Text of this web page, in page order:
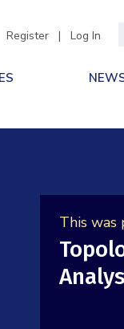
Register | Log In
This was